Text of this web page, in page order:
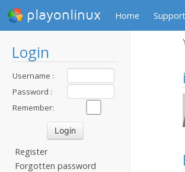
playonlinux Home
Login
Username :
Password :
Remember:
Register
Forgotten password